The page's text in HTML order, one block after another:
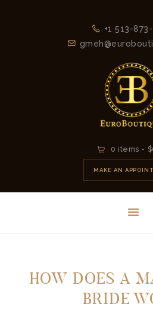
+1 513-
0 items -
MAKE AN
HOW DOES A
BRIDE
LATEST
COLLECTION
CONTACT